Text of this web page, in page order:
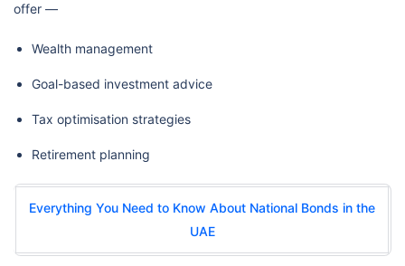
offer —
Wealth management
Goal-based investment advice
Tax optimisation strategies
Retirement planning
Everything You Need to Know About National Bonds in the
UAE